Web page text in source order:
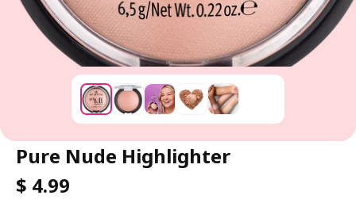
Pure Nude Highlighter
R
$ 4.99